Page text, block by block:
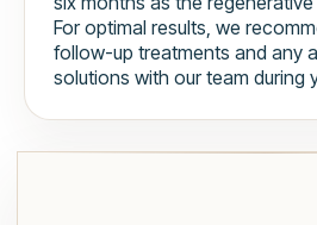
For optimal results, we
follow-up treatments and any
solutions with our team during